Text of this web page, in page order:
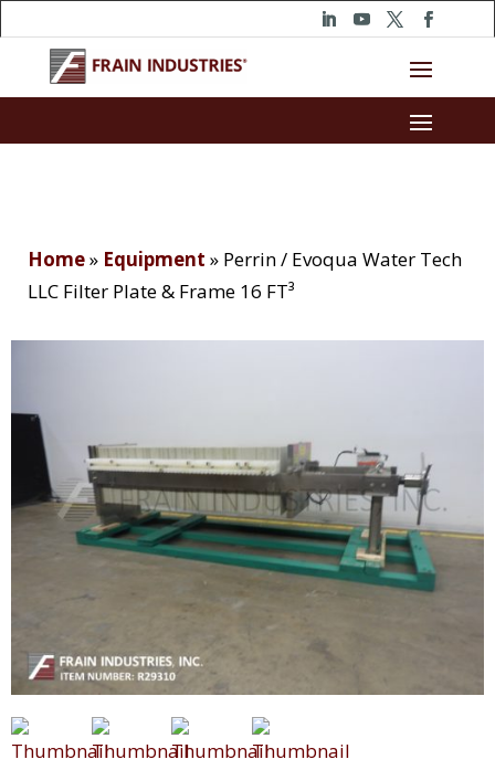
Home» Equipment » Perrin / Evoqua Water Tech
LLC Filter Plate & Frame 16 FT³